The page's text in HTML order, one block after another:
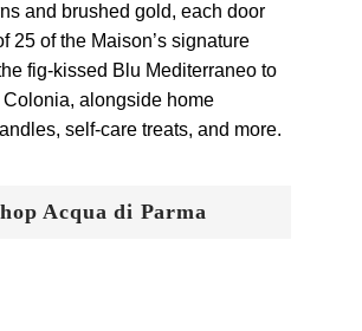
and brushed gold, each door
25 of the Maison’s signature
fig-kissed Blu Mediterraneo to
alongside home
self-care treats, and more.
Acqua di Parma